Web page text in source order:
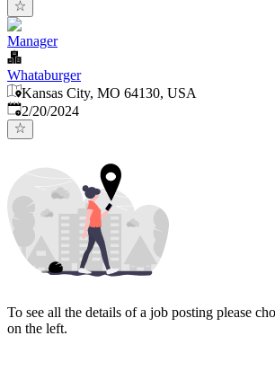
Manager
Whataburger
Kansas City, MO 64130, USA
Published:
2/20/2024
To see all the details of a job posting please
on the left.